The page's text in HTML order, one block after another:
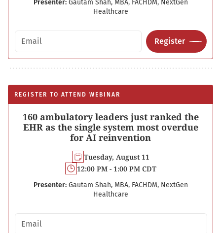
Presenter: Gautam Shah, MBA, FACHDM, NextGen
Healthcare
Email address
Register
REGISTER TO ATTEND WEBINAR
160 ambulatory leaders just ranked the
EHR as the single system most overdue
for AI reinvention
Tuesday, August 11
12:00 PM - 1:00 PM CDT
Presenter: Gautam Shah, MBA, FACHDM, NextGen
Healthcare
Email address